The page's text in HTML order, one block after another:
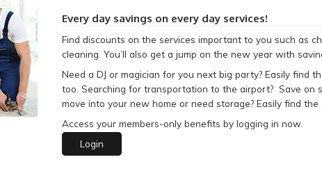
Every day savings on every day services!
Find discounts on the services important to you such as
cleaning. You’ll also get a jump on the new year with
Need a DJ or magician for you next big party? Easily find
too. Searching for transportation to the airport? Save on
move into your new home or need storage? Easily find
Access your members-only benefits by logging in now.
Login